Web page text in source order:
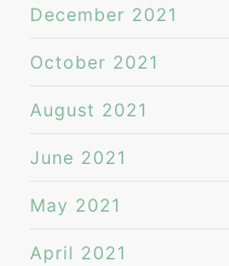
December 2021
October 2021
August 2021
June 2021
May 2021
April 2021